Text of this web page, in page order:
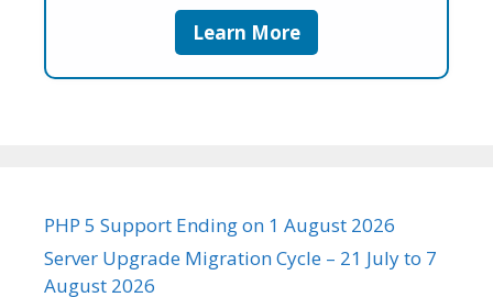
Learn More
PHP 5 Support Ending on 1 August 2026
Server Upgrade Migration Cycle – 21 July to 7
August 2026